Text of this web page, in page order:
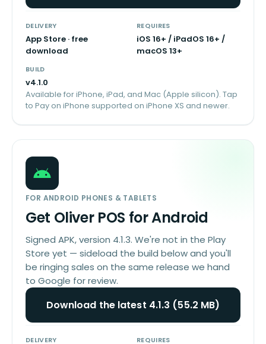
DELIVERY
App Store · free
download
REQUIRES
iOS 16+ / iPadOS 16+ /
macOS 13+
BUILD
v4.1.0
Available for iPhone, iPad, and Mac (Apple silicon). Tap
to Pay on iPhone supported on iPhone XS and newer.
FOR ANDROID PHONES & TABLETS
Get Oliver POS for Android
Signed APK, version 4.1.3. We're not in the Play
Store yet — sideload the build below and you'll
be ringing sales on the same release we hand
to Google for review.
Download the latest 4.1.3 (55.2 MB)
DELIVERY REQUIRES